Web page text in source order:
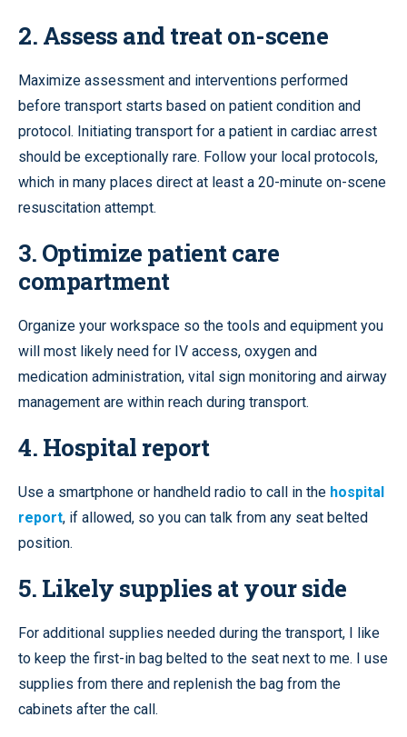
2. Assess and treat on-scene
Maximize assessment and interventions performed
before transport starts based on patient condition and
protocol. Initiating transport for a patient in cardiac arrest
should be exceptionally rare. Follow your local protocols,
which in many places direct at least a 20-minute on-scene
resuscitation attempt.
3. Optimize patient care
compartment
Organize your workspace so the tools and equipment you
will most likely need for IV access, oxygen and
medication administration, vital sign monitoring and airway
management are within reach during transport.
4. Hospital report
Use a smartphone or handheld radio to call in the hospital
report, if allowed, so you can talk from any seat belted
position.
5. Likely supplies at your side
For additional supplies needed during the transport, I like
to keep the first-in bag belted to the seat next to me. I use
supplies from there and replenish the bag from the
cabinets after the call.